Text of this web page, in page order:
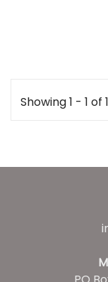
Showing 1 - 1 of